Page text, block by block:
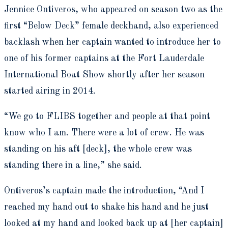
Jennice Ontiveros, who appeared on season two as the
first “Below Deck” female deckhand, also experienced
backlash when her captain wanted to introduce her to
one of his former captains at the Fort Lauderdale
International Boat Show shortly after her season
started airing in 2014.
“We go to FLIBS together and people at that point
know who I am. There were a lot of crew. He was
standing on his aft [deck], the whole crew was
standing there in a line,” she said.
Ontiveros’s captain made the introduction, “And I
reached my hand out to shake his hand and he just
looked at my hand and looked back up at [her captain]